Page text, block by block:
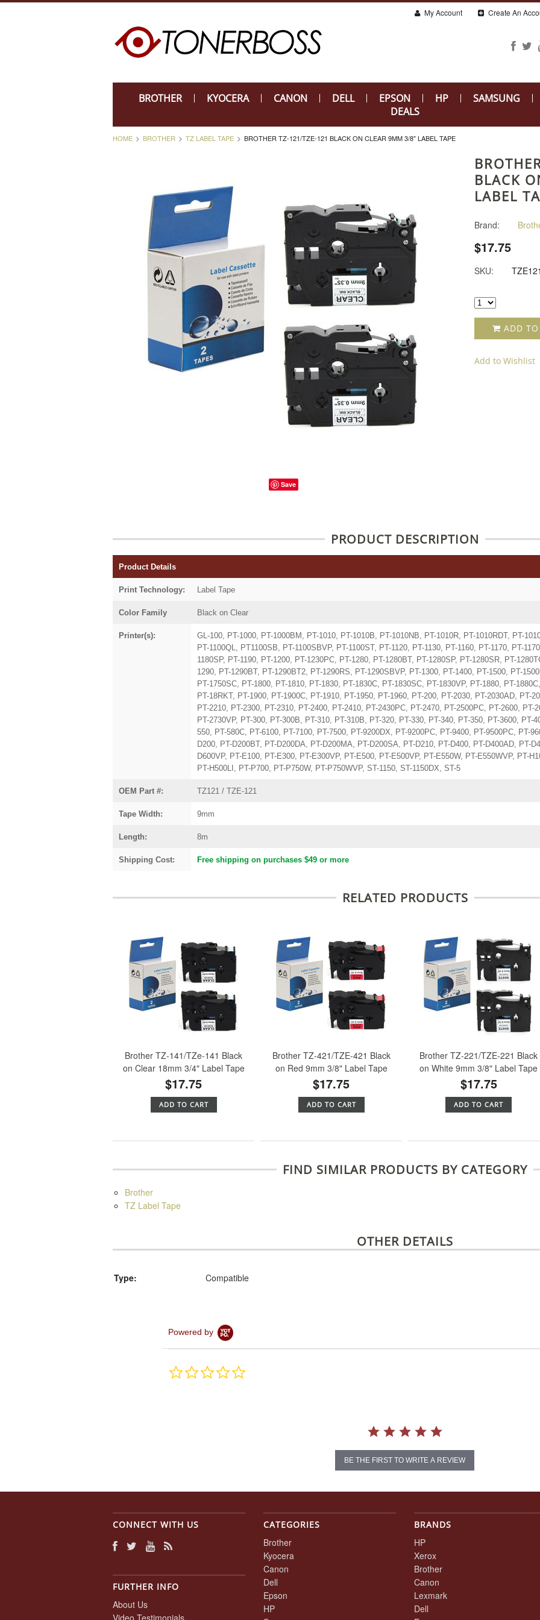
My Account Create An
BROTHER KYOCERA CANON DELL EPSON HP SAMSUNG
DEALS
HOME BROTHER TZ LABEL TAPE BROTHER TZ-121/TZE-121 BLACK ON CLEAR 9MM 3/8" LABEL TAPE
Save
BLACK
LABEL
Brand:
$17.75
SKU:
ADD
Add to Wishlist
PRODUCT DESCRIPTION
Product Details
Print Technology: Label Tape
Color Family Black on Clear
Printer(s):
GL-100, PT-1000, PT-1000BM, PT-1010, PT-1010B, PT-1010NB, PT-1010R, PT-1010RDT, PT-
PT-1100QL, PT1100SB, PT-1100SBVP, PT-1100ST, PT-1120, PT-1130, PT-1160, PT-1170, PT-
1180SP, PT-1190, PT-1200, PT-1230PC, PT-1280, PT-1280BT, PT-1280SP, PT-1280SR, PT-
1290, PT-1290BT, PT-1290BT2, PT-1290RS, PT-1290SBVP, PT-1300, PT-1400, PT-1500, PT-
PT-1750SC, PT-1800, PT-1810, PT-1830, PT-1830C, PT-1830SC, PT-1830VP, PT-1880, PT-
PT-18RKT, PT-1900, PT-1900C, PT-1910, PT-1950, PT-1960, PT-200, PT-2030, PT-2030AD, PT-
PT-2210, PT-2300, PT-2310, PT-2400, PT-2410, PT-2430PC, PT-2470, PT-2500PC, PT-2600, PT-
PT-2730VP, PT-300, PT-300B, PT-310, PT-310B, PT-320, PT-330, PT-340, PT-350, PT-3600, PT-
550, PT-580C, PT-6100, PT-7100, PT-7500, PT-9200DX, PT-9200PC, PT-9400, PT-9500PC, PT-
D200, PT-D200BT, PT-D200DA, PT-D200MA, PT-D200SA, PT-D210, PT-D400, PT-D400AD, PT-
D600VP, PT-E100, PT-E300, PT-E300VP, PT-E500, PT-E500VP, PT-E550W, PT-E550WVP, PT-
PT-H500LI, PT-P700, PT-P750W, PT-P750WVP, ST-1150, ST-1150DX, ST-5
OEM Part #: TZ121 / TZE-121
Tape Width: 9mm
Length: 8m
Shipping Cost: Free shipping on purchases $49 or more
RELATED PRODUCTS
Brother TZ-141/TZe-141 Black
on Clear 18mm 3/4" Label Tape
$17.75
ADD TO CART
Brother TZ-421/TZE-421 Black
on Red 9mm 3/8" Label Tape
$17.75
ADD TO CART
Brother TZ-221/TZE-221 Black
on White 9mm 3/8" Label Tape
$17.75
ADD TO CART
FIND SIMILAR PRODUCTS BY CATEGORY
Brother
TZ Label Tape
OTHER DETAILS
Type: Compatible
Powered by
0.0
BE THE FIRST TO WRITE A REVIEW
CONNECT WITH US
FURTHER INFO
About Us
Video Testimonials
CATEGORIES
Brother
Kyocera
Canon
Dell
Epson
HP
BRANDS
HP
Xerox
Brother
Canon
Lexmark
Dell